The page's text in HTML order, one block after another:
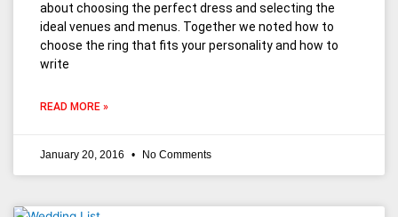
about choosing the perfect dress and selecting the
ideal venues and menus. Together we noted how to
choose the ring that fits your personality and how to
write
READ MORE »
January 20, 2016 No Comments